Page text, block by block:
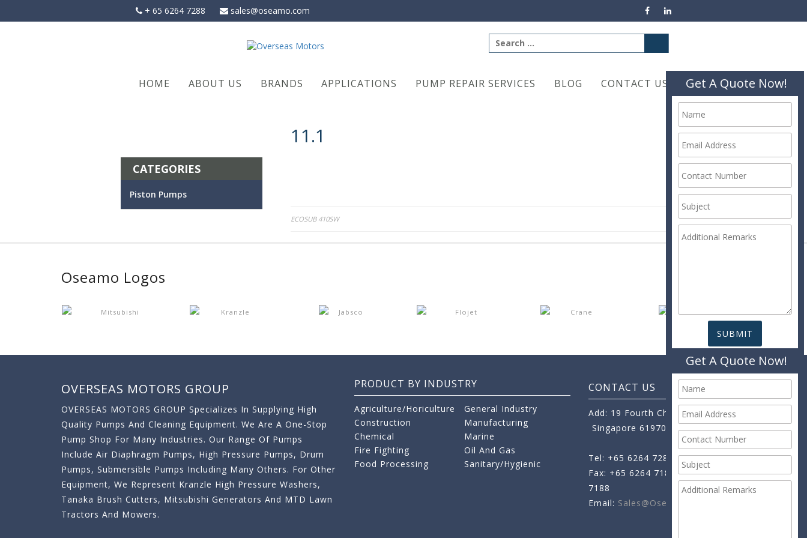
+ 65 6264 7288 sales@oseamo.com
Search
for:
HOME ABOUT US BRANDS APPLICATIONS PUMP REPAIR SERVICES BLOG CONTACT US
11.1
Post
ECOSUB 410SW
Get A Quote Now!
CATEGORIES
Piston Pumps
Oseamo Logos
OVERSEAS MOTORS GROUP
OVERSEAS MOTORS GROUP Specializes In Supplying High
Quality Pumps And Cleaning Equipment. We Are A One-Stop
Pump Shop For Many Industries. Our Range Of Pumps
Include Air Diaphragm Pumps, High Pressure Pumps, Drum
Pumps, Submersible Pumps Including Many Others. For Other
Equipment, We Represent Kranzle High Pressure Washers,
Tanaka Brush Cutters, Mitsubishi Generators And MTD Lawn
Tractors And Mowers.
PRODUCT BY INDUSTRY
Agriculture/Horiculture
Construction
Chemical
Fire Fighting
Food Processing
General Industry
Manufacturing
Marine
Oil And Gas
Sanitary/Hygienic
CONTACT US
Add: 19 Fourth Chin Bee Road,
Singapore 619705
Tel: +65 6264 7288
Fax: +65 6264 7189 +65 6264
7188
Email: Sales@oseamo.com
Get A Quote Now!